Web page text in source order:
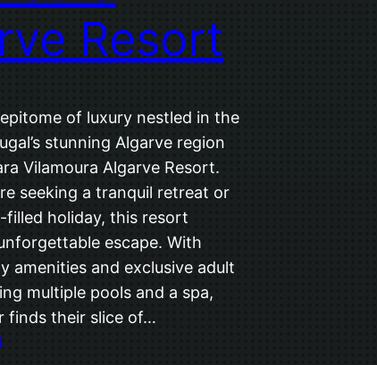
Resort
of luxury nestled in the
stunning Algarve region
Vilamoura Algarve Resort.
seeking a tranquil retreat or
filled holiday, this resort
escape. With
amenities and exclusive adult
multiple pools and a spa,
finds their slice of…